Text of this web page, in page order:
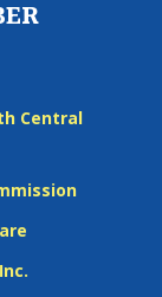
Central